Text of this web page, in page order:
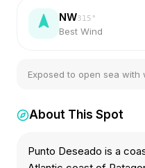
NW315 °
Best Wind
Exposed to open sea
About This Spot
Punto Deseado is a